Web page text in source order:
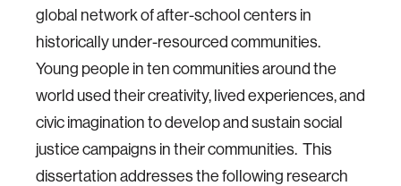
global network of after-school centers in
historically under-resourced communities.
Young people in ten communities around the
world used their creativity, lived experiences, and
civic imagination to develop and sustain social
justice campaigns in their communities. This
dissertation addresses the following research